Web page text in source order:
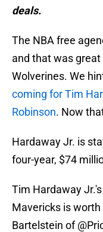
deals.
The NBA free
and that was
Wolverines. We
coming for Tim
Robinson. Now
Hardaway Jr. is
four-year, $74
Tim Hardaway
Mavericks is
Bartelstein of